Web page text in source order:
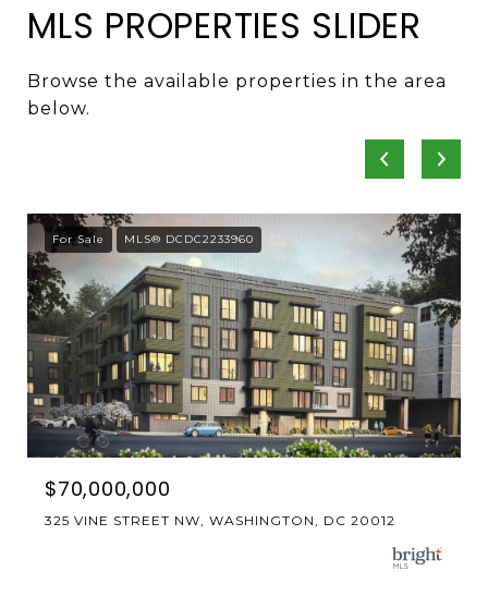
MLS PROPERTIES SLIDER
Browse the available properties in the area
below.
For Sale MLS® DCDC2233960
$70,000,000
325 VINE STREET NW, WASHINGTON, DC 20012